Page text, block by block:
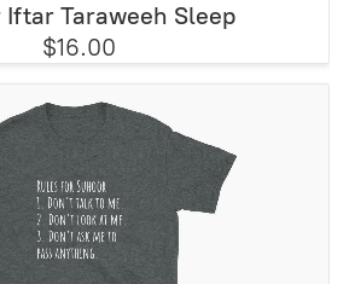
Iftar Taraweeh Sleep
$16.00